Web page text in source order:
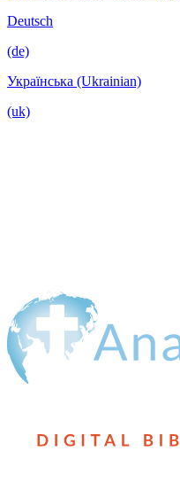
Deutsch
(de)
Українська (Ukrainian)
(uk)